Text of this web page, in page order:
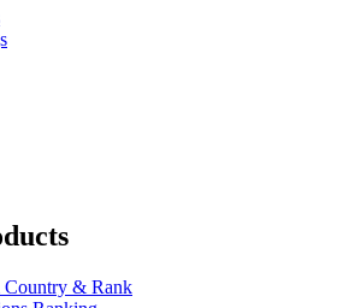
Country & Rank